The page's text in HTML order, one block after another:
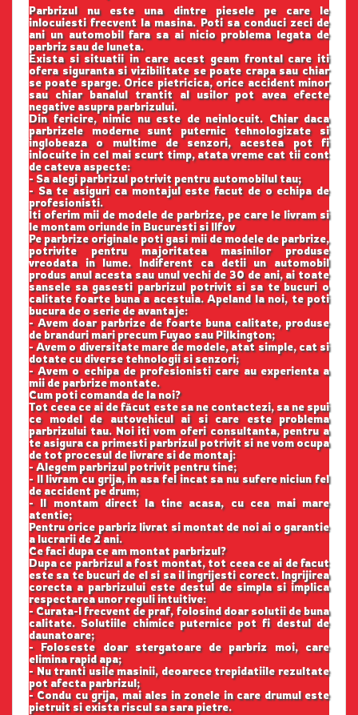
Parbrizul nu este una dintre piesele pe care le
inlocuiesti frecvent la masina. Poti sa conduci zeci de
ani un automobil fara sa ai nicio problema legata de
parbriz sau de luneta.
Exista si situatii in care acest geam frontal care iti
ofera siguranta si vizibilitate se poate crapa sau chiar
se poate sparge. Orice pietricica, orice accident minor
sau chiar banalul trantit al usilor pot avea efecte
negative asupra parbrizului.
Din fericire, nimic nu este de neinlocuit. Chiar daca
parbrizele moderne sunt puternic tehnologizate si
inglobeaza o multime de senzori, acestea pot fi
inlocuite in cel mai scurt timp, atata vreme cat tii cont
de cateva aspecte:
- Sa alegi parbrizul potrivit pentru automobilul tau;
- Sa te asiguri ca montajul este facut de o echipa de
profesionisti.
Iti oferim mii de modele de parbrize, pe care le livram si
le montam oriunde in Bucuresti si Ilfov
Pe parbrize originale poti gasi mii de modele de parbrize,
potrivite pentru majoritatea masinilor produse
vreodata in lume. Indiferent ca detii un automobil
produs anul acesta sau unul vechi de 30 de ani, ai toate
sansele sa gasesti parbrizul potrivit si sa te bucuri o
calitate foarte buna a acestuia. Apeland la noi, te poti
bucura de o serie de avantaje:
- Avem doar parbrize de foarte buna calitate, produse
de branduri mari precum Fuyao sau Pilkington;
- Avem o diversitate mare de modele, atat simple, cat si
dotate cu diverse tehnologii si senzori;
- Avem o echipa de profesionisti care au experienta a
mii de parbrize montate.
Cum poti comanda de la noi?
Tot ceea ce ai de făcut este sa ne contactezi, sa ne spui
ce model de autovehicul ai si care este problema
parbrizului tau. Noi iti vom oferi consultanta, pentru a
te asigura ca primesti parbrizul potrivit si ne vom ocupa
de tot procesul de livrare si de montaj:
- Alegem parbrizul potrivit pentru tine;
- Il livram cu grija, in asa fel incat sa nu sufere niciun fel
de accident pe drum;
- Il montam direct la tine acasa, cu cea mai mare
atentie;
Pentru orice parbriz livrat si montat de noi ai o garantie
a lucrarii de 2 ani.
Ce faci dupa ce am montat parbrizul?
Dupa ce parbrizul a fost montat, tot ceea ce ai de facut
este sa te bucuri de el si sa il ingrijesti corect. Ingrijirea
corecta a parbrizului este destul de simpla si implica
respectarea unor reguli intuitive:
- Curata-l frecvent de praf, folosind doar solutii de buna
calitate. Solutiile chimice puternice pot fi destul de
daunatoare;
- Foloseste doar stergatoare de parbriz moi, care
elimina rapid apa;
- Nu tranti usile masinii, deoarece trepidatiile rezultate
pot afecta parbrizul;
- Condu cu grija, mai ales in zonele in care drumul este
pietruit si exista riscul sa sara pietre.